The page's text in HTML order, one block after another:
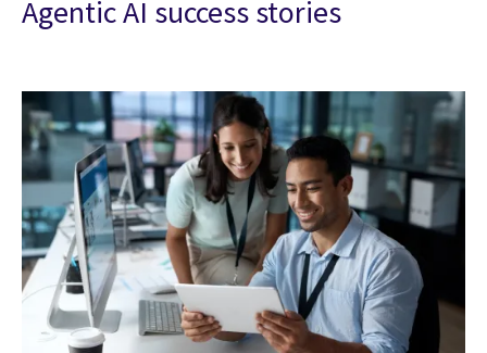
Agentic AI success stories